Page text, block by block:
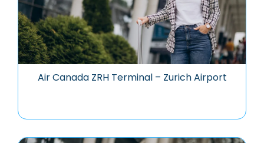
Air Canada ZRH Terminal – Zurich Airport